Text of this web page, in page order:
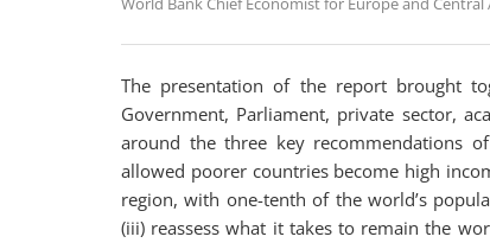
The presentation of the report brought
Government, Parliament, private sector,
around the three key recommendations
allowed poorer countries become high
region, with one-tenth of the world’s
(iii) reassess what it takes to remain the